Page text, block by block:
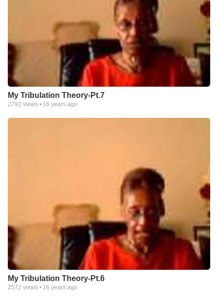
My Tribulation Theory-Pt.7
2792 views • 16 years ago
My Tribulation Theory-Pt.6
2572 views • 16 years ago